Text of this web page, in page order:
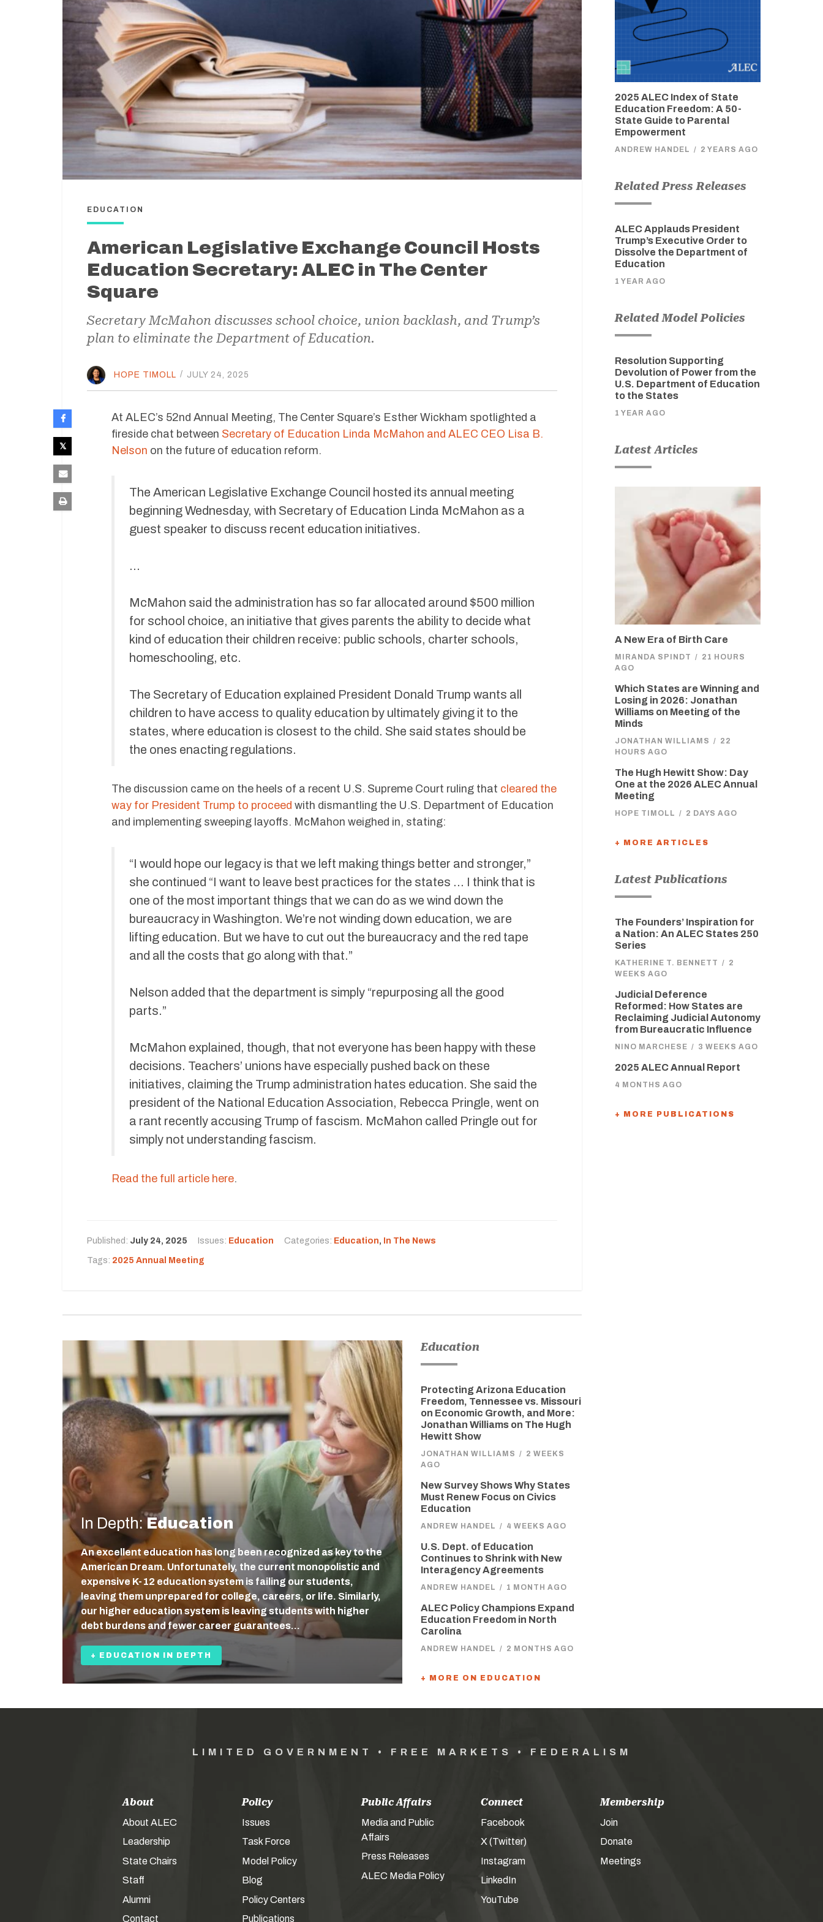
EDUCATION
American Legislative Exchange Council Hosts
Education Secretary: ALEC in The Center
Square
Secretary McMahon discusses school choice, union backlash, and Trump’s
plan to eliminate the Department of Education.
HOPE TIMOLL / JULY 24, 2025
At ALEC’s 52nd Annual Meeting, The Center Square’s Esther Wickham spotlighted a
fireside chat between Secretary of Education Linda McMahon and ALEC CEO Lisa B.
Nelson on the future of education reform.
The American Legislative Exchange Council hosted its annual meeting
beginning Wednesday, with Secretary of Education Linda McMahon as a
guest speaker to discuss recent education initiatives.
…
McMahon said the administration has so far allocated around $500 million
for school choice, an initiative that gives parents the ability to decide what
kind of education their children receive: public schools, charter schools,
homeschooling, etc.
The Secretary of Education explained President Donald Trump wants all
children to have access to quality education by ultimately giving it to the
states, where education is closest to the child. She said states should be
the ones enacting regulations.
The discussion came on the heels of a recent U.S. Supreme Court ruling that cleared the
way for President Trump to proceed with dismantling the U.S. Department of Education
and implementing sweeping layoffs. McMahon weighed in, stating:
“I would hope our legacy is that we left making things better and stronger,”
she continued “I want to leave best practices for the states … I think that is
one of the most important things that we can do as we wind down the
bureaucracy in Washington. We’re not winding down education, we are
lifting education. But we have to cut out the bureaucracy and the red tape
and all the costs that go along with that.”
Nelson added that the department is simply “repurposing all the good
parts.”
McMahon explained, though, that not everyone has been happy with these
decisions. Teachers’ unions have especially pushed back on these
initiatives, claiming the Trump administration hates education. She said the
president of the National Education Association, Rebecca Pringle, went on
a rant recently accusing Trump of fascism. McMahon called Pringle out for
simply not understanding fascism.
Read the full article here.
Published: July 24, 2025 Issues: Education Categories: Education, In The News
Tags: 2025 Annual Meeting
In Depth: Education
An excellent education has long been recognized as key to the
American Dream. Unfortunately, the current monopolistic and
expensive K-12 education system is failing our students,
leaving them unprepared for college, careers, or life. Similarly,
our higher education system is leaving students with higher
debt burdens and fewer career guarantees…
+ EDUCATION IN DEPTH
Education
Protecting Arizona Education
Freedom, Tennessee vs. Missouri
on Economic Growth, and More:
Jonathan Williams on The Hugh
Hewitt Show
JONATHAN WILLIAMS / 2 WEEKS
AGO
New Survey Shows Why States
Must Renew Focus on Civics
Education
ANDREW HANDEL / 4 WEEKS AGO
U.S. Dept. of Education
Continues to Shrink with New
Interagency Agreements
ANDREW HANDEL / 1 MONTH AGO
ALEC Policy Champions Expand
Education Freedom in North
Carolina
ANDREW HANDEL / 2 MONTHS AGO
+ MORE ON EDUCATION
2025 ALEC Index of State
Education Freedom: A 50-
State Guide to Parental
Empowerment
ANDREW HANDEL / 2 YEARS AGO
Related Press Releases
ALEC Applauds President
Trump’s Executive Order to
Dissolve the Department of
Education
1 YEAR AGO
Related Model Policies
Resolution Supporting
Devolution of Power from the
U.S. Department of Education
to the States
1 YEAR AGO
Latest Articles
A New Era of Birth Care
MIRANDA SPINDT / 21 HOURS
AGO
Which States are Winning and
Losing in 2026: Jonathan
Williams on Meeting of the
Minds
JONATHAN WILLIAMS / 22
HOURS AGO
The Hugh Hewitt Show: Day
One at the 2026 ALEC Annual
Meeting
HOPE TIMOLL / 2 DAYS AGO
+ MORE ARTICLES
Latest Publications
The Founders’ Inspiration for
a Nation: An ALEC States 250
Series
KATHERINE T. BENNETT / 2
WEEKS AGO
Judicial Deference
Reformed: How States are
Reclaiming Judicial Autonomy
from Bureaucratic Influence
NINO MARCHESE / 3 WEEKS AGO
2025 ALEC Annual Report
4 MONTHS AGO
+ MORE PUBLICATIONS
LIMITED GOVERNMENT • FREE MARKETS • FEDERALISM
About
About ALEC
Leadership
State Chairs
Staff
Alumni
Contact
Policy
Issues
Task Force
Model Policy
Blog
Policy Centers
Publications
Public Affairs
Media and Public
Affairs
Press Releases
ALEC Media Policy
Connect
Facebook
X (Twitter)
Instagram
LinkedIn
YouTube
Membership
Join
Donate
Meetings